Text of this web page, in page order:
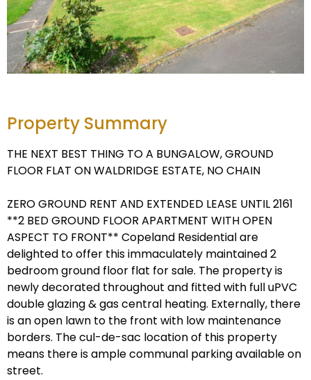
Property Summary
THE NEXT BEST THING TO A BUNGALOW, GROUND
FLOOR FLAT ON WALDRIDGE ESTATE, NO CHAIN
ZERO GROUND RENT AND EXTENDED LEASE UNTIL 2161
**2 BED GROUND FLOOR APARTMENT WITH OPEN
ASPECT TO FRONT** Copeland Residential are
delighted to offer this immaculately maintained 2
bedroom ground floor flat for sale. The property is
newly decorated throughout and fitted with full uPVC
double glazing & gas central heating. Externally, there
is an open lawn to the front with low maintenance
borders. The cul-de-sac location of this property
means there is ample communal parking available on
street.